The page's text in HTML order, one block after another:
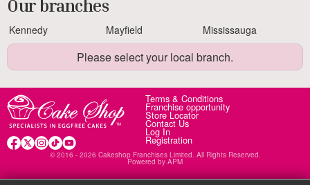
Our branches
Kennedy Mayfield Mississauga
Please select your local branch.
Terms & Conditions
Franchise opportunity
Store Locator
Contact Us
Log In
Registration
© 2016 - 2026 Cakeshop Franchises Limited. All Rights Reserved.
Powered by APM